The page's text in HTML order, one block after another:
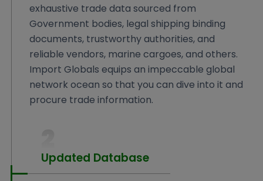
exhaustive trade data sourced from
Government bodies, legal shipping binding
documents, trustworthy authorities, and
reliable vendors, marine cargoes, and others.
Import Globals equips an impeccable global
network ocean so that you can dive into it and
procure trade information.
Updated Database